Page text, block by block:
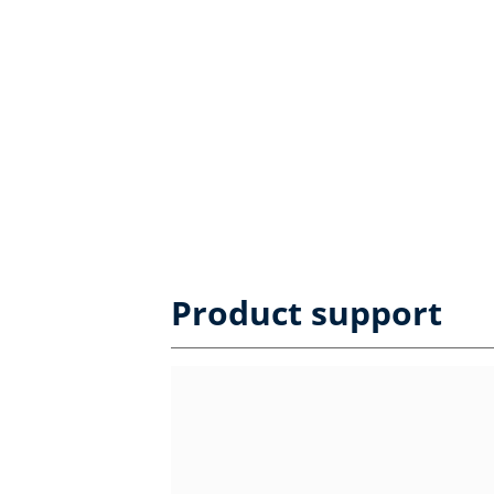
Product support